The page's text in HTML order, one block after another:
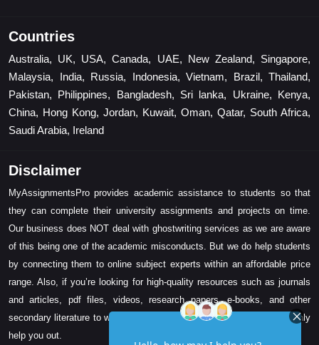
Countries
Australia, UK, USA, Canada, UAE, New Zealand, Singapore,
Malaysia, India, Russia, Indonesia, Vietnam, Brazil, Thailand,
Pakistan, Philippines, Bangladesh, Sri lanka, Ukraine, Kenya,
China, Hong Kong, Jordan, Kuwait, Oman, Qatar, South Africa,
Saudi Arabia, Ireland
Disclaimer
MyAssignmentsPro provides academic assistance to students so that
they can complete their university assignments and projects on time.
Our business does NOT deal with ghostwriting services as we are aware
of this being one of the academic misconducts. But we do help students
by connecting them to online subject experts within an affordable price
range. Also, if you’re looking for high-quality resources such as journals
and articles, pdf files, videos, research papers, e-books, and other
secondary literature to write your assignment task, then we can certainly
help you out.